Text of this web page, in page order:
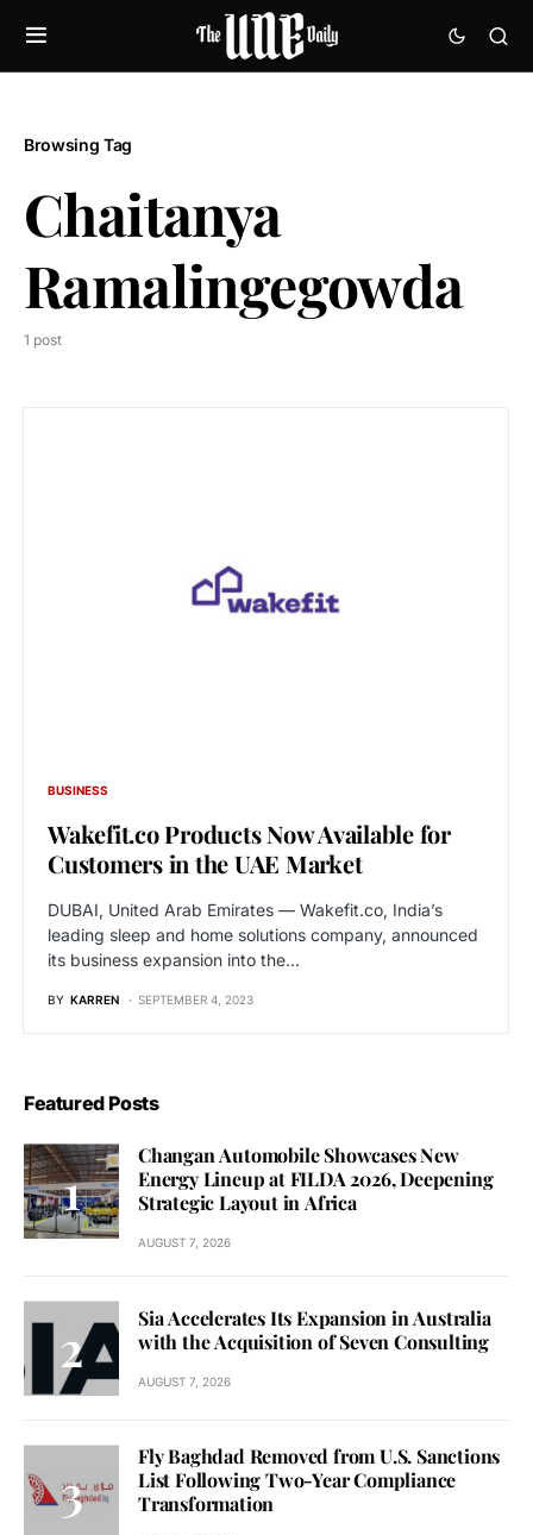
Browsing Tag
Chaitanya
Ramalingegowda
1 post
BUSINESS
Wakefit.co Products Now Available for
Customers in the UAE Market
DUBAI, United Arab Emirates — Wakefit.co, India’s
leading sleep and home solutions company, announced
its business expansion into the…
BY KARREN SEPTEMBER 4, 2023
Featured Posts
Changan Automobile Showcases New
Energy Lineup at FILDA 2026, Deepening
Strategic Layout in Africa
AUGUST 7, 2026
Sia Accelerates Its Expansion in Australia
with the Acquisition of Seven Consulting
AUGUST 7, 2026
Fly Baghdad Removed from U.S. Sanctions
List Following Two-Year Compliance
Transformation